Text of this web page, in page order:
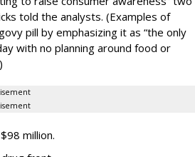
told the analysts. (Examples of
pill by emphasizing it as “the only
with no planning around food or
million.